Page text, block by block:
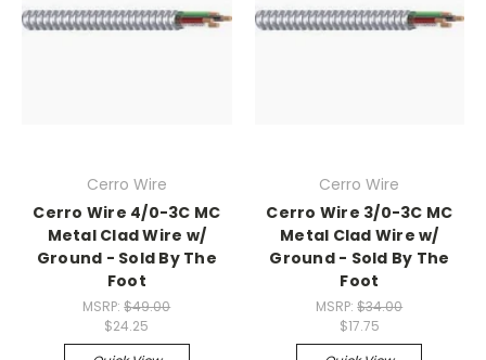
Cerro Wire
Cerro Wire 4/0-3C MC
Metal Clad Wire w/
Ground - Sold By The
Foot
MSRP:$49.00
$24.25
Cerro Wire
Cerro Wire 3/0-3C MC
Metal Clad Wire w/
Ground - Sold By The
Foot
MSRP:$34.00
$17.75